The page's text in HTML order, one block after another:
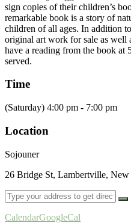
sign copies of their children’s
remarkable book is a story of
children of all ages. In addition
original art work for sale as well
have a reading from the book
served.
Time
(Saturday) 4:00 pm - 7:00 pm
Location
Sojouner
26 Bridge St, Lambertville, New
CalendarGoogleCal